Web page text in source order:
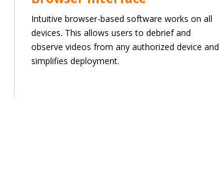
Intuitive browser-based software works on all
devices. This allows users to debrief and
observe videos from any authorized device and
simplifies deployment.